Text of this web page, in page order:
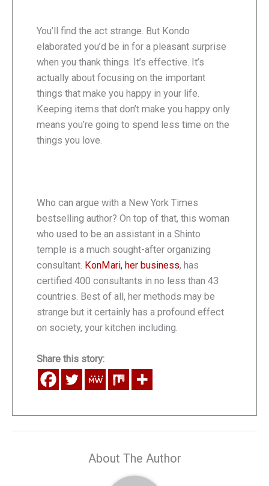
You’ll find the act strange. But Kondo
elaborated you’d be in for a pleasant surprise
when you thank things. It’s effective. It’s
actually about focusing on the important
things that make you happy in your life.
Keeping items that don’t make you happy only
means you’re going to spend less time on the
things you love.
Who can argue with a New York Times
bestselling author? On top of that, this woman
who used to be an assistant in a Shinto
temple is a much sought-after organizing
consultant. KonMari, her business, has
certified 400 consultants in no less than 43
countries. Best of all, her methods may be
strange but it certainly has a profound effect
on society, your kitchen including.
Share this story:
About The Author